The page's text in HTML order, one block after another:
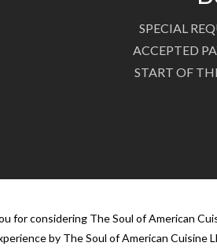
SPECIAL
ACCEPTED
START OF
for considering The Soul of American
by The Soul of American